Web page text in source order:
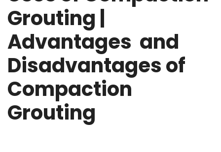
Grouting |
Advantages and
Disadvantages of
Compaction
Grouting